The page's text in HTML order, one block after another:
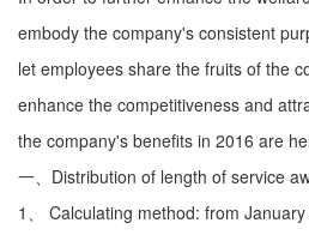
embody the company's consistent
let employees share the fruits of the
enhance the competitiveness and
the company's benefits in 2016 are
一、Distribution of length of service
1、 Calculating method: from